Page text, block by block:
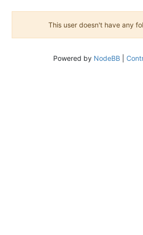
This user doesn't have any
Powered by NodeBB|